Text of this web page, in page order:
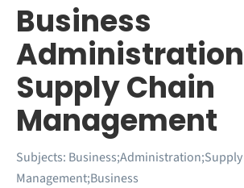
Business
Supply Chain
Management
Subjects: Business;Administration;Supply
Management;Business